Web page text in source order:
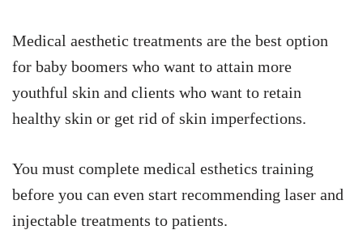
Medical aesthetic treatments are the best option
for baby boomers who want to attain more
youthful skin and clients who want to retain
healthy skin or get rid of skin imperfections.
You must complete medical esthetics training
before you can even start recommending laser and
injectable treatments to patients.